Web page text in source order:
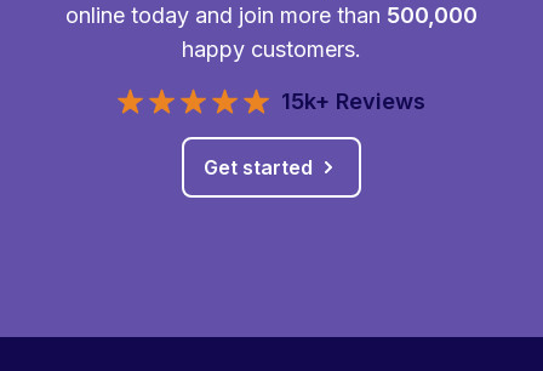
online today and join more than 500,000
happy customers.
15k+ Reviews
Get started